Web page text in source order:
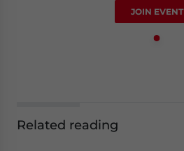
JOIN EVENT
Related reading